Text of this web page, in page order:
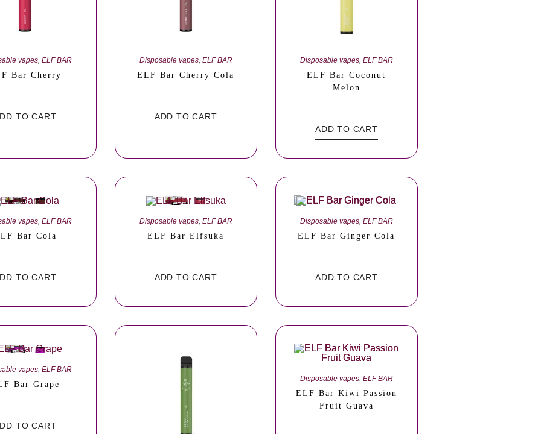
vapes, ELF BAR
Bar Cherry
TO CART
Disposable vapes, ELF BAR
ELF Bar Cherry Cola
ADD TO CART
Disposable vapes, ELF BAR
ELF Bar Coconut
Melon
ADD TO CART
vapes, ELF BAR
Bar Cola
TO CART
Disposable vapes, ELF BAR
ELF Bar Elfsuka
ADD TO CART
Disposable vapes, ELF BAR
ELF Bar Ginger Cola
ADD TO CART
vapes, ELF BAR
Bar Grape
TO CART
Disposable vapes, ELF BAR
ELF Bar Kiwi Passion
Fruit Guava